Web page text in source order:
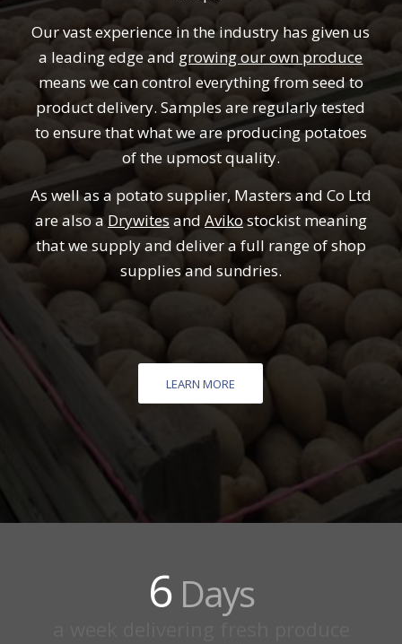
Our vast experience in the industry has given us
a leading edge and growing our own produce
means we can control everything from seed to
product delivery. Samples are regularly tested
to ensure that what we are producing potatoes
of the upmost quality.
As well as a potato supplier, Masters and Co Ltd
are also a Drywitesand Avikostockist meaning
that we supply and deliver a full range of shop
supplies and sundries.
LEARN MORE
6 Days